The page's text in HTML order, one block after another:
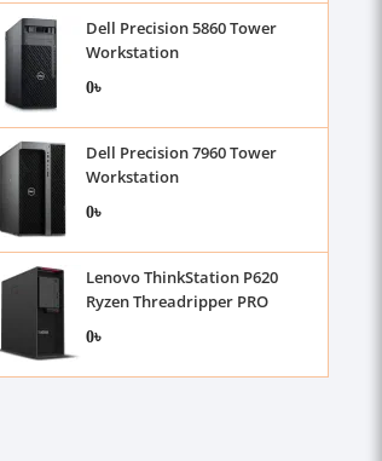
Dell Precision 5860 Tower
Workstation
0৳
Dell Precision 7960 Tower
Workstation
0৳
Lenovo ThinkStation P620
Ryzen Threadripper PRO
3955WX Workstation
0৳